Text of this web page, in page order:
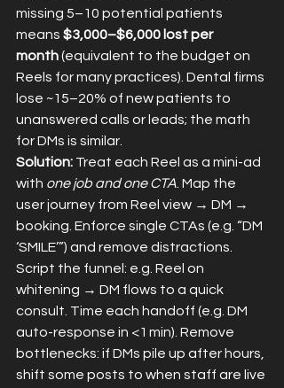
missing 5–10 potential patients
means $3,000–$6,000 lost per
month (equivalent to the budget on
Reels for many practices). Dental firms
lose ~15–20% of new patients to
unanswered calls or leads; the math
for DMs is similar.
Solution: Treat each Reel as a mini-ad
with one job and one CTA . Map the
user journey from Reel view → DM →
booking. Enforce single CTAs (e.g. “DM
‘SMILE’”) and remove distractions.
Script the funnel: e.g. Reel on
whitening → DM flows to a quick
consult. Time each handoff (e.g. DM
auto-response in <1 min). Remove
bottlenecks: if DMs pile up after hours,
shift some posts to when staff are live